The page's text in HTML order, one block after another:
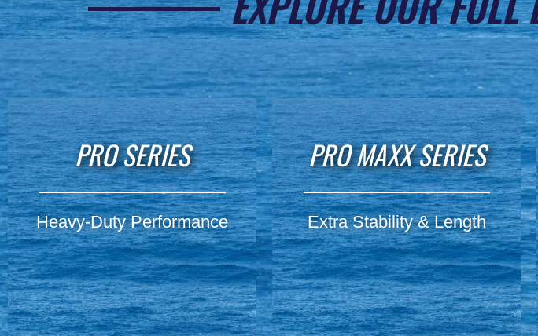
PRO SERIES
Heavy-Duty Performance
PRO MAXX SERIES
Extra Stability & Length